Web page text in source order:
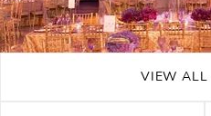
VIEW ALL